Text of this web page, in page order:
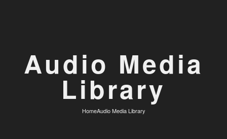
Audio Media
Library
HomeAudio Media Library